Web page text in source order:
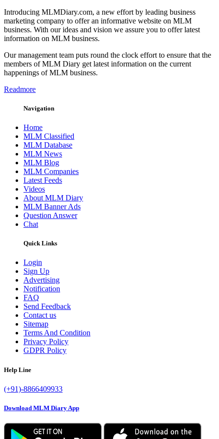
Introducing MLMDiary.com, a new effort by leading business
marketing company to offer an informative website on MLM
business. With our ideas and vision we assure you to offer latest
information on MLM business.
Our management team puts round the clock effort to ensure that the
members of MLM Diary get latest information on the current
happenings of MLM business.
Readmore
Navigation
Home
MLM Classified
MLM Database
MLM News
MLM Blog
MLM Companies
Latest Feeds
Videos
About MLM Diary
MLM Banner Ads
Question Answer
Chat
Quick Links
Login
Sign Up
Advertising
Notification
FAQ
Send Feedback
Contact us
Sitemap
Terms And Condition
Privacy Policy
GDPR Policy
Help Line
(+91)-8866409933
Download MLM Diary App